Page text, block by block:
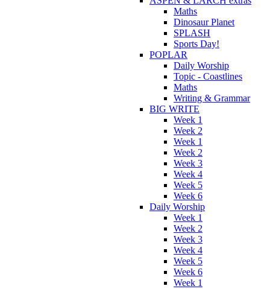
Maths
Dinosaur Planet
SPLASH
Sports Day!
POPLAR
Daily Worship
Topic - Coastlines
Maths
Writing & Grammar
BIG WRITE
Week 1
Week 2
Week 1
Week 2
Week 3
Week 4
Week 5
Week 6
Daily Worship
Week 1
Week 2
Week 3
Week 4
Week 5
Week 6
Week 1